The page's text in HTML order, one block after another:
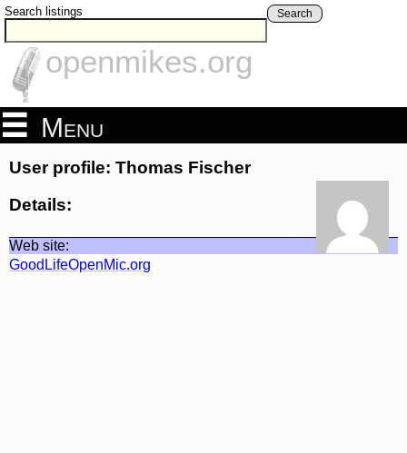
Search listings Search
openmikes.org
Menu
User profile: Thomas Fischer
Details:
Web site:
GoodLifeOpenMic.org